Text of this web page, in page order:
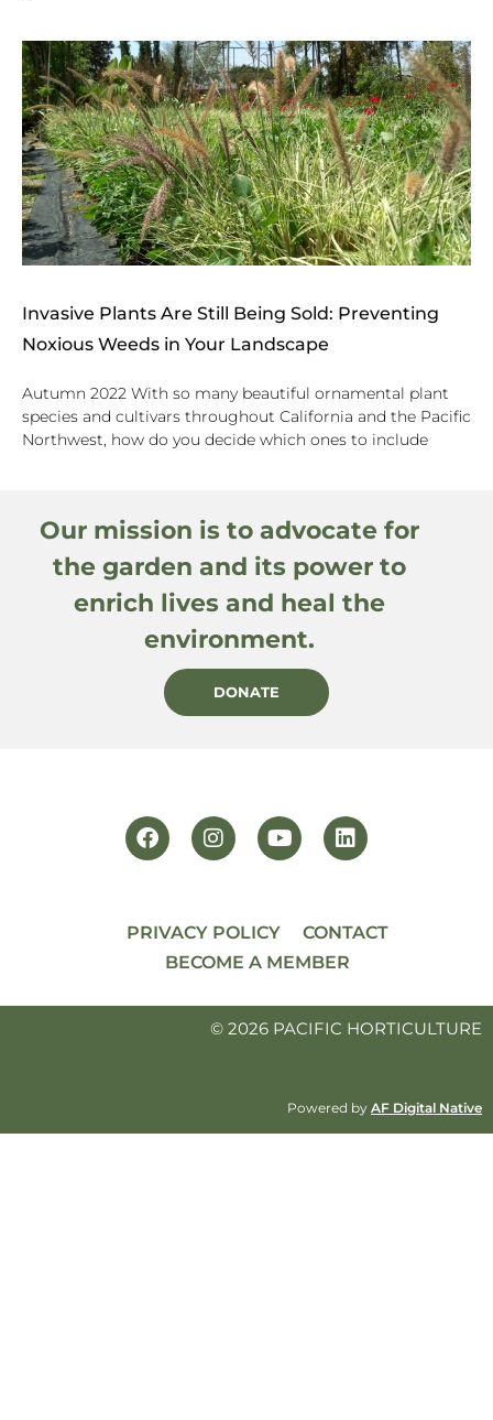
Invasive Plants Are Still Being Sold: Preventing
Noxious Weeds in Your Landscape
Autumn 2022 With so many beautiful ornamental plant
species and cultivars throughout California and the Pacific
Northwest, how do you decide which ones to include
Our mission is to advocate for
the garden and its power to
enrich lives and heal the
environment.
DONATE
PRIVACY POLICY
CONTACT
BECOME A MEMBER
© 2026 PACIFIC HORTICULTURE
Powered by AF Digital Native